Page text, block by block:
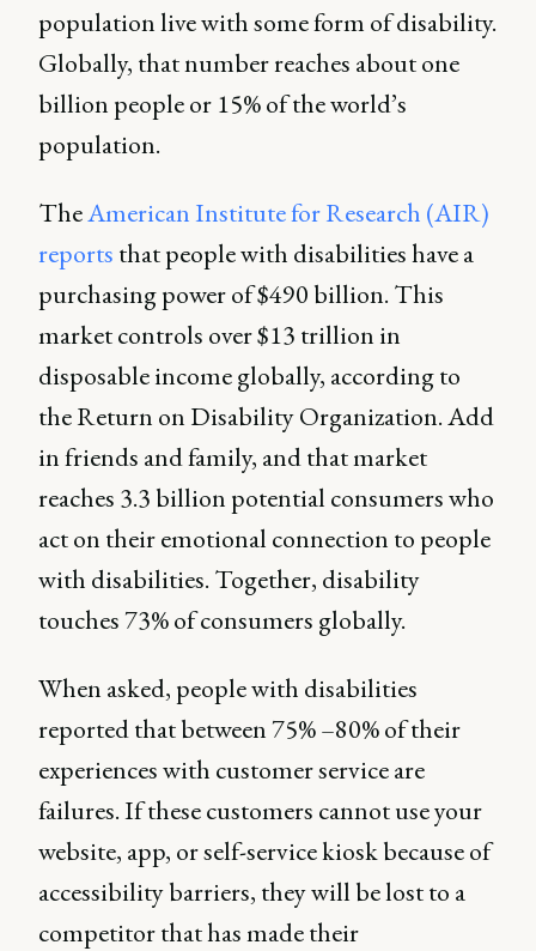
population live with some form of disability.
Globally, that number reaches about one
billion people or 15% of the world’s
population.
TheAmerican Institute for Research (AIR)
reports that people with disabilities have a
purchasing power of $490 billion. This
market controls over $13 trillion in
disposable income globally, according to
the Return on Disability Organization. Add
in friends and family, and that market
reaches 3.3 billion potential consumers who
act on their emotional connection to people
with disabilities. Together, disability
touches 73% of consumers globally.
When asked, people with disabilities
reported that between 75% –80% of their
experiences with customer service are
failures. If these customers cannot use your
website, app, or self-service kiosk because of
accessibility barriers, they will be lost to a
competitor that has made their